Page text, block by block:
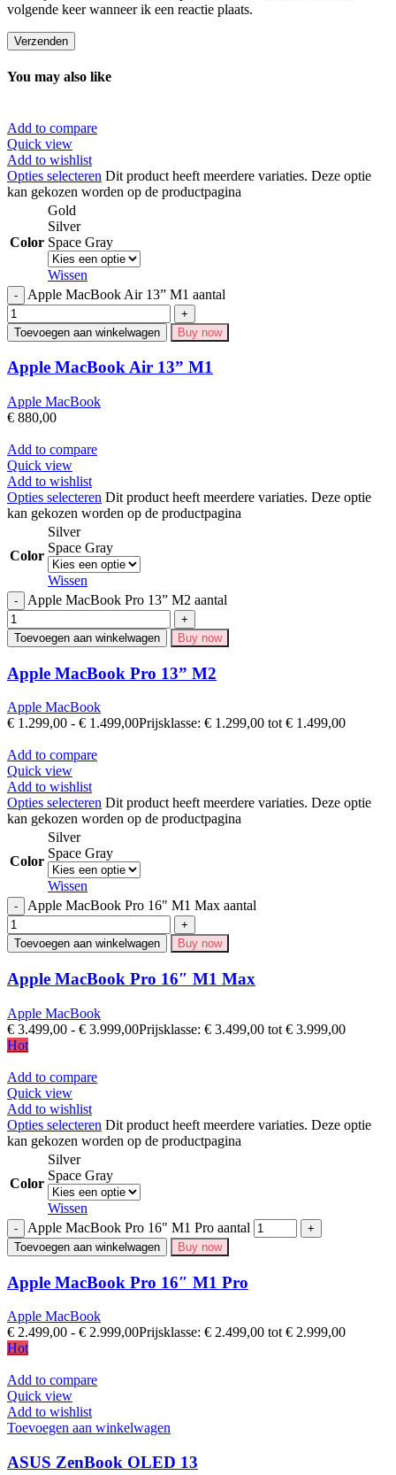
volgende keer wanneer ik een reactie plaats.
You may also like
Add to compare
Quick view
Add to wishlist
Opties selecteren Dit product heeft meerdere variaties. Deze optie
kan gekozen worden op de productpagina
Color
Gold
Silver
Space Gray
Wissen
Apple MacBook Air 13” M1 aantal
Toevoegen aan winkelwagen Buy now
Apple MacBook Air 13” M1
Apple MacBook
€ 880,00
Add to compare
Quick view
Add to wishlist
Opties selecteren Dit product heeft meerdere variaties. Deze optie
kan gekozen worden op de productpagina
Color
Silver
Space Gray
Wissen
Apple MacBook Pro 13” M2 aantal
Toevoegen aan winkelwagen Buy now
Apple MacBook Pro 13” M2
Apple MacBook
€ 1.299,00 - € 1.499,00Prijsklasse: € 1.299,00 tot € 1.499,00
Add to compare
Quick view
Add to wishlist
Opties selecteren Dit product heeft meerdere variaties. Deze optie
kan gekozen worden op de productpagina
Color
Silver
Space Gray
Wissen
Apple MacBook Pro 16" M1 Max aantal
Toevoegen aan winkelwagen Buy now
Apple MacBook Pro 16″ M1 Max
Apple MacBook
€ 3.499,00 - € 3.999,00Prijsklasse: € 3.499,00 tot € 3.999,00
Hot
Add to compare
Quick view
Add to wishlist
Opties selecteren Dit product heeft meerdere variaties. Deze optie
kan gekozen worden op de productpagina
Color
Silver
Space Gray
Wissen
Apple MacBook Pro 16" M1 Pro aantal
Toevoegen aan winkelwagen Buy now
Apple MacBook Pro 16″ M1 Pro
Apple MacBook
€ 2.499,00 - € 2.999,00Prijsklasse: € 2.499,00 tot € 2.999,00
Hot
Add to compare
Quick view
Add to wishlist
Toevoegen aan winkelwagen
ASUS ZenBook OLED 13